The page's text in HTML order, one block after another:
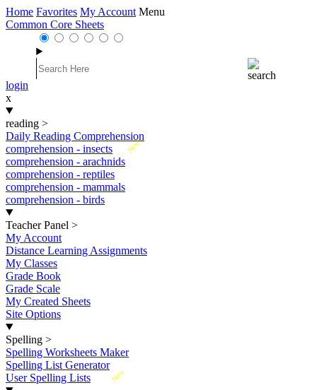
Home Favorites My Account Menu
Common Core Sheets
login
x
reading >
Daily Reading Comprehension
New
comprehension - insects
comprehension - arachnids
comprehension - reptiles
comprehension - mammals
comprehension - birds
Teacher Panel >
My Account
Distance Learning Assignments
My Classes
Grade Book
Grade Scale
My Created Sheets
Site Options
Spelling >
Spelling Worksheets Maker
Spelling List Generator
New
User Spelling Lists